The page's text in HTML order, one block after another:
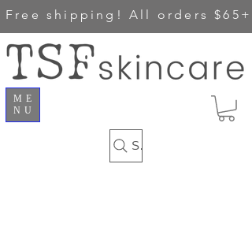
Free shipping! All orders $65+
ME
NU
Search